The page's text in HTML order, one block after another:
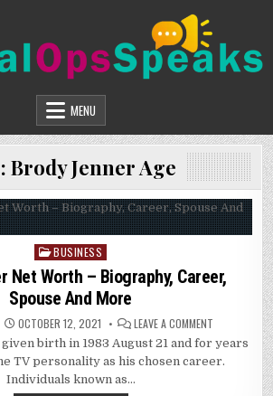
MENU
Brody Jenner Age
Posted
in
BUSINESS
Net Worth – Biography, Career,
Spouse And More
OCTOBER 12, 2021 LEAVE A COMMENT
JENNER
WORTH
BIOGRAPHY,
birth in 1983 August 21 and for years
TV personality as his chosen career.
Individuals known as…